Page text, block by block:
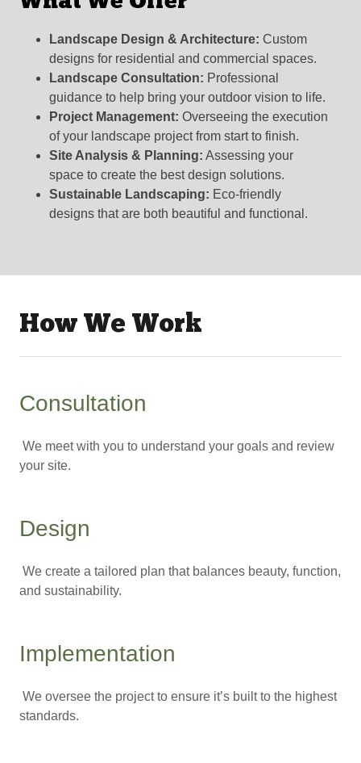
Landscape Design & Architecture: Custom
designs for residential and commercial spaces.
Landscape Consultation: Professional
guidance to help bring your outdoor vision to life.
Project Management: Overseeing the execution
of your landscape project from start to finish.
Site Analysis & Planning: Assessing your
space to create the best design solutions.
Sustainable Landscaping: Eco-friendly
designs that are both beautiful and functional.
How We Work
Consultation
We meet with you to understand your goals and review
your site.
Design
We create a tailored plan that balances beauty, function,
and sustainability.
Implementation
We oversee the project to ensure it’s built to the highest
standards.